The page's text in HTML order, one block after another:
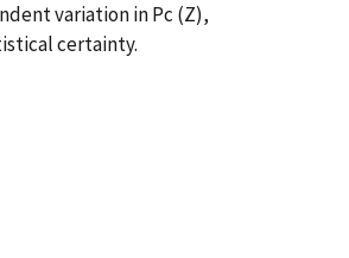
variation in Pc (Z),
certainty.